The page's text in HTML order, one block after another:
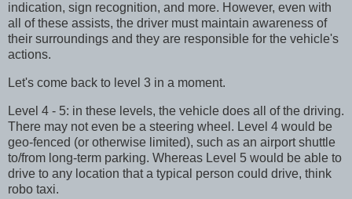
indication, sign recognition, and more. However, even with
all of these assists, the driver must maintain awareness of
their surroundings and they are responsible for the vehicle's
actions.
Let's come back to level 3 in a moment.
Level 4 - 5: in these levels, the vehicle does all of the driving.
There may not even be a steering wheel. Level 4 would be
geo-fenced (or otherwise limited), such as an airport shuttle
to/from long-term parking. Whereas Level 5 would be able to
drive to any location that a typical person could drive, think
robo taxi.